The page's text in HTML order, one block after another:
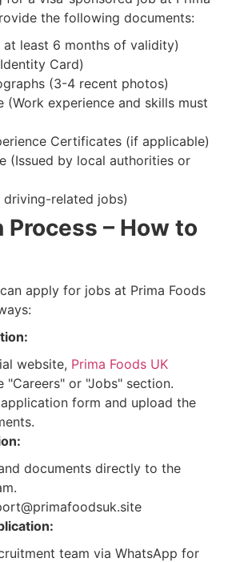
the following documents:
least 6 months of validity)
Card)
(3-4 recent photos)
(Work experience and skills must
Certificates (if applicable)
(Issued by local authorities or
driving-related jobs)
– How to
apply for jobs at Prima Foods
website, Prima Foods UK
"Careers" or "Jobs" section.
form and upload the
documents directly to the
team via WhatsApp for